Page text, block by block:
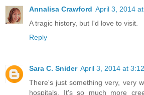
Annalisa Crawford April 3, 2014
A tragic history, but I'd love to visit.
Reply
Sara C. Snider April 3, 2014 at
There's just something very, very
hospitals. It's so much more